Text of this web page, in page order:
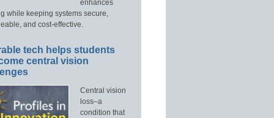
enhances
while keeping systems secure,
and cost-effective.
tech helps students
central vision
Central vision
loss–a
condition that